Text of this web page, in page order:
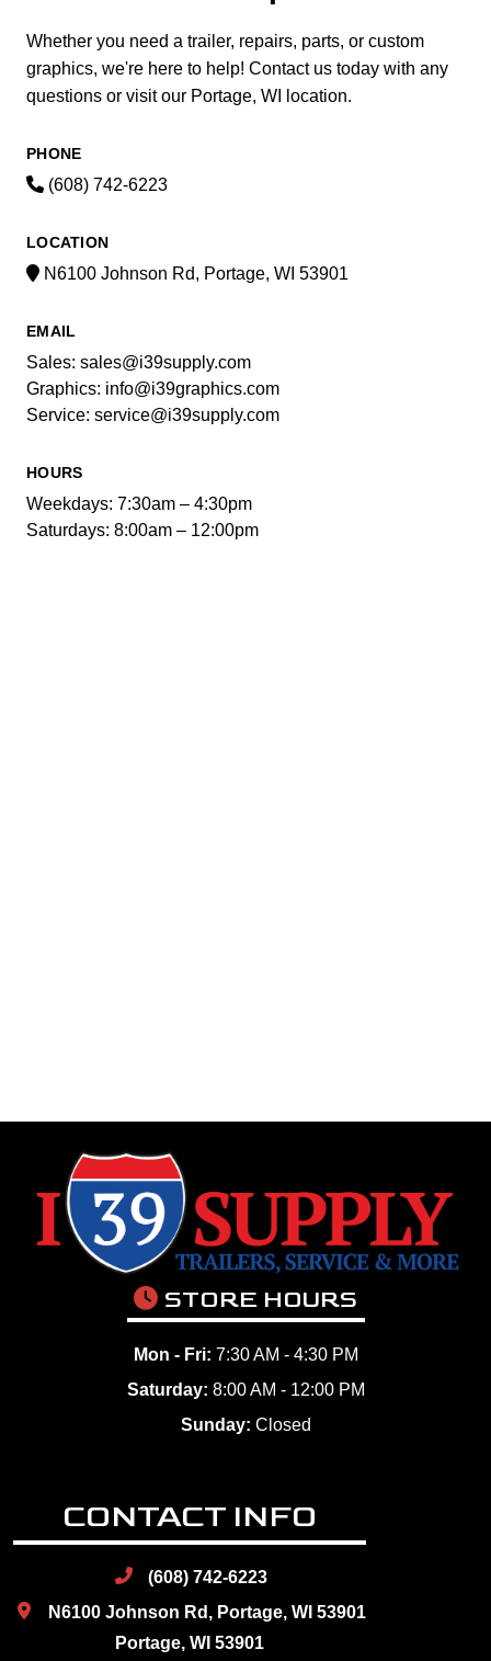
Whether you need a trailer, repairs, parts, or custom
graphics, we're here to help! Contact us today with any
questions or visit our Portage, WI location.
PHONE
(608) 742-6223
LOCATION
N6100 Johnson Rd, Portage, WI 53901
EMAIL
Sales: sales@i39supply.com
Graphics: info@i39graphics.com
Service: service@i39supply.com
HOURS
Weekdays: 7:30am – 4:30pm
Saturdays: 8:00am – 12:00pm
STORE HOURS
Mon - Fri: 7:30 AM - 4:30 PM
Saturday: 8:00 AM - 12:00 PM
Sunday: Closed
CONTACT INFO
(608) 742-6223
N6100 Johnson Rd, Portage, WI 53901
Portage, WI 53901